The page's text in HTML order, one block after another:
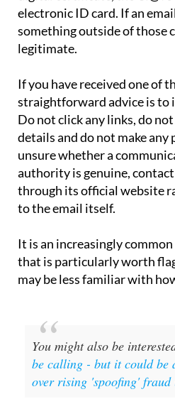
through authorised
digital certificate, the Cl@ve
electronic ID card. If an
something outside of those
If you have received one of
straightforward advice is to
Do not click any links, do
details and do not make any
unsure whether a
authority is genuine,
through its official website
It is an increasingly common
that is particularly worth
You might also be
be calling - but it could be